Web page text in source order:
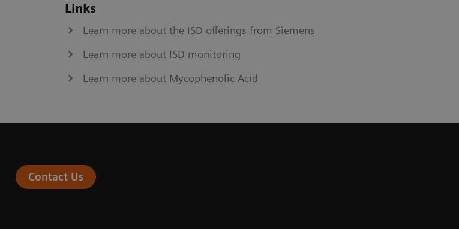
Links
Learn more about the ISD offerings from Siemens
Learn more about ISD monitoring
Learn more about Mycophenolic Acid
Contact Us